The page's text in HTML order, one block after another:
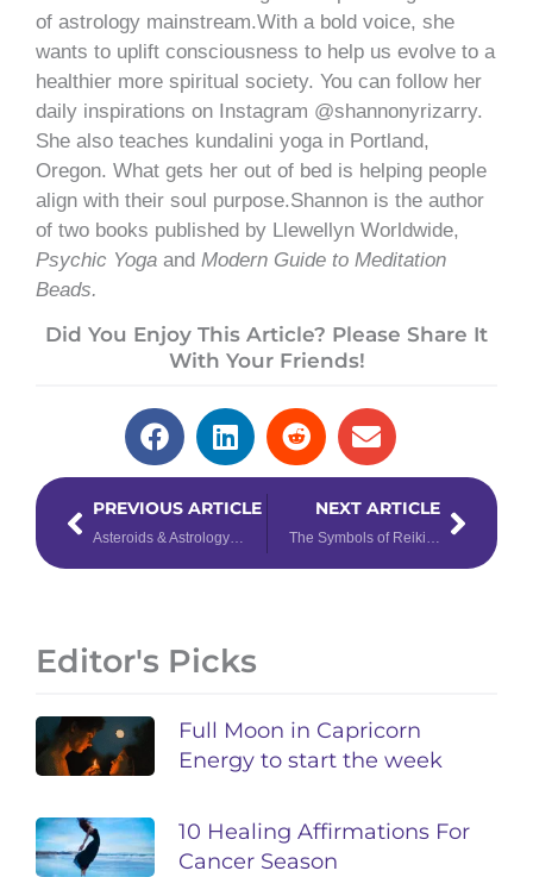
of astrology mainstream.With a bold voice, she
wants to uplift consciousness to help us evolve to a
healthier more spiritual society. You can follow her
daily inspirations on Instagram @shannonyrizarry.
She also teaches kundalini yoga in Portland,
Oregon. What gets her out of bed is helping people
align with their soul purpose.Shannon is the author
of two books published by Llewellyn Worldwide,
Psychic Yoga and Modern Guide to Meditation
Beads.
Did You Enjoy This Article? Please Share It
With Your Friends!
PrevPREVIOUS ARTICLE NEXT ARTICLE Next
Editor's Picks
Full Moon in Capricorn
Energy to start the week
10 Healing Affirmations For
Cancer Season